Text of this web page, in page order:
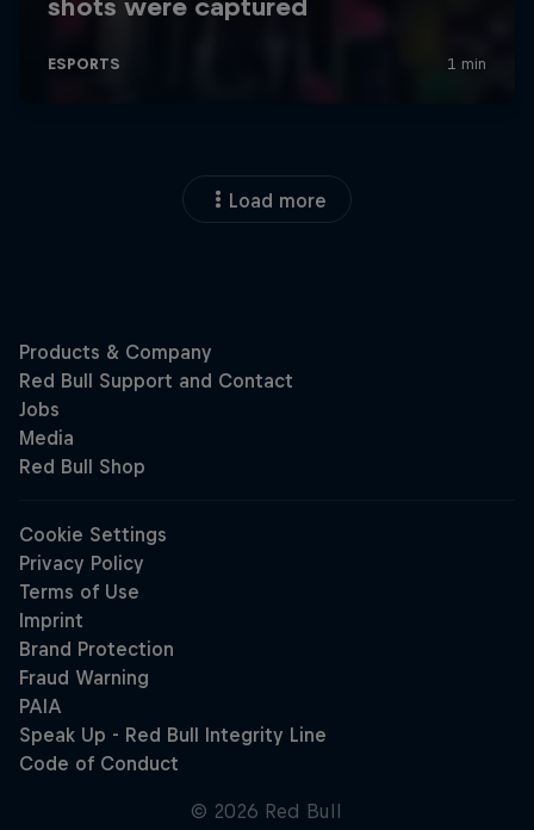
Load more